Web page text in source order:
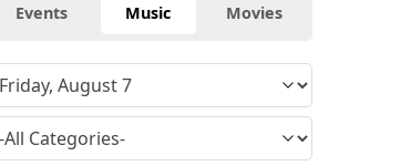
Events Music Movies